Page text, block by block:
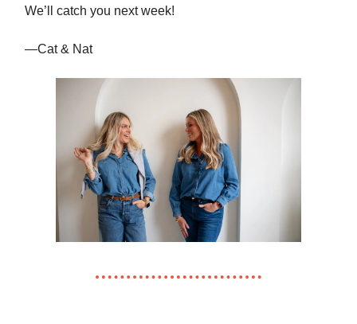
We’ll catch you next week!
—Cat & Nat